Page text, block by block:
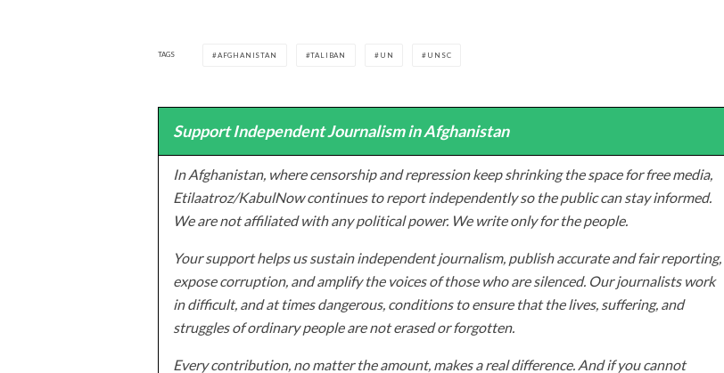
TAGS AFGHANISTAN TALIBAN UN UNSC
Support Independent Journalism in Afghanistan
In Afghanistan, where censorship and repression keep shrinking the space for free media,
Etilaatroz/KabulNow continues to report independently so the public can stay informed.
We are not affiliated with any political power. We write only for the people.
Your support helps us sustain independent journalism, publish accurate and fair reporting,
expose corruption, and amplify the voices of those who are silenced. Our journalists work
in difficult, and at times dangerous, conditions to ensure that the lives, suffering, and
struggles of ordinary people are not erased or forgotten.
Every contribution, no matter the amount, makes a real difference. And if you cannot